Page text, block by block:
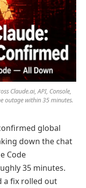
Claude.ai, API, Console,
outage within 35 minutes.
global
down the chat
Code
35 minutes.
a fix rolled out